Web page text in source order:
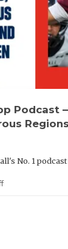
Podcast
No. 1